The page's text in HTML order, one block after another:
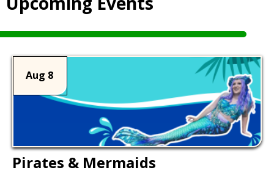
Aug 8
Pirates & Mermaids